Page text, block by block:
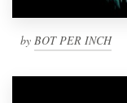
by BOT PER INCH